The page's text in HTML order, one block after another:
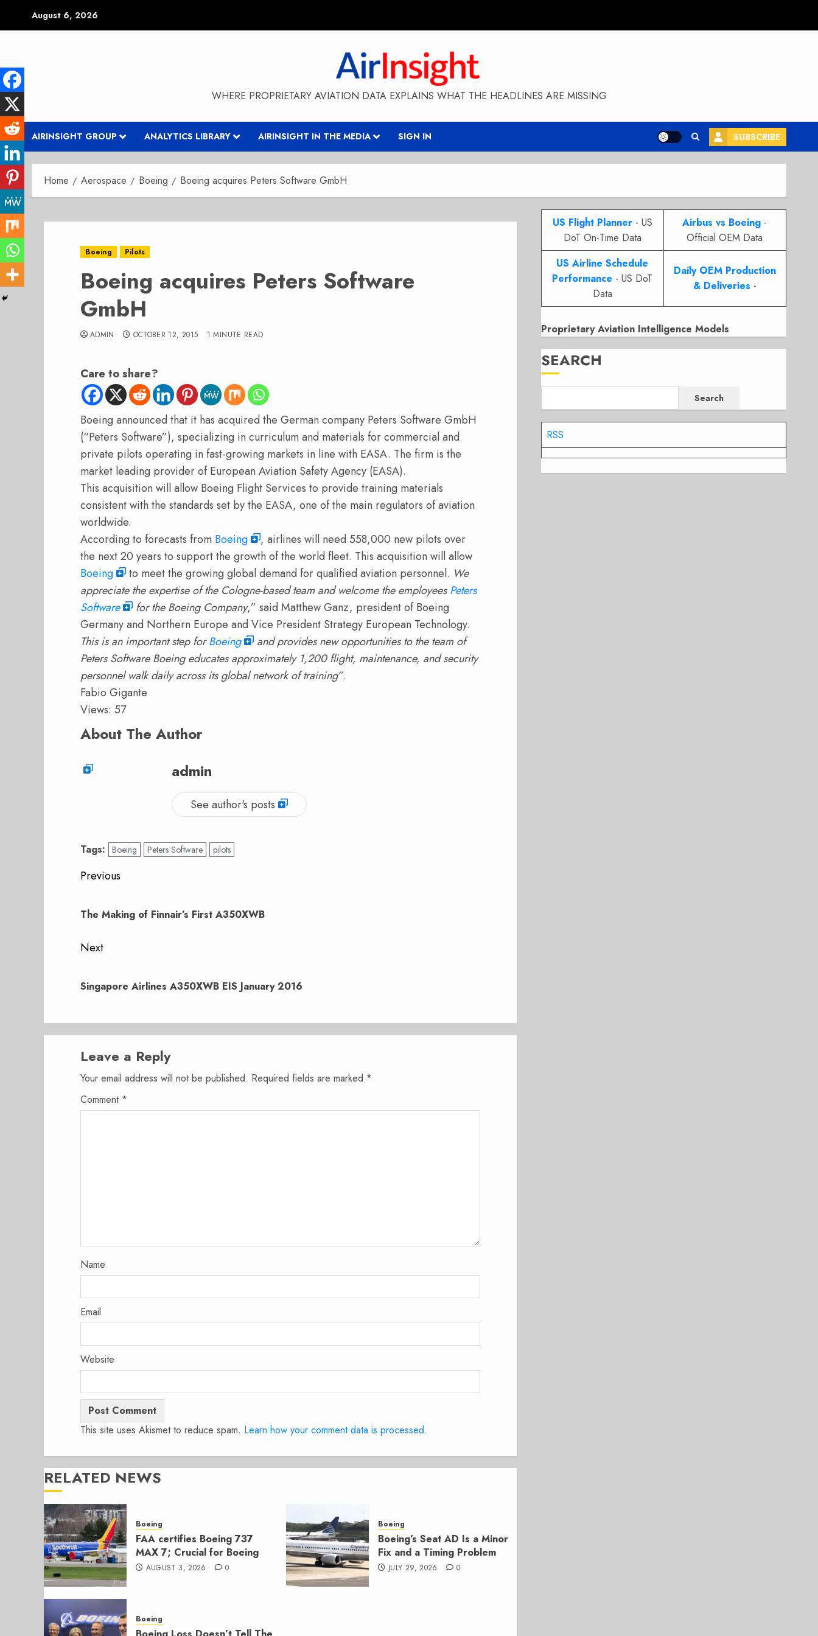
August 6, 2026
WHERE PROPRIETARY AVIATION DATA EXPLAINS WHAT THE HEADLINES ARE MISSING
AIRINSIGHT GROUP ANALYTICS LIBRARY AIRINSIGHT IN THE MEDIA SIGN IN SUBSCRIBE
Home Aerospace Boeing Boeing acquires Peters Software GmbH
Boeing Pilots
Boeing acquires Peters Software
GmbH
ADMIN OCTOBER 12, 2015 1 MINUTE READ
Care to share?
Boeing announced that it has acquired the German company Peters Software GmbH
(“Peters Software”), specializing in curriculum and materials for commercial and
private pilots operating in fast-growing markets in line with EASA. The firm is the
market leading provider of European Aviation Safety Agency (EASA).
This acquisition will allow Boeing Flight Services to provide training materials
consistent with the standards set by the EASA, one of the main regulators of aviation
worldwide.
According to forecasts from Boeing
, airlines will need 558,000 new pilots over
the next 20 years to support the growth of the world fleet. This acquisition will allow
Boeing
to meet the growing global demand for qualified aviation personnel. We
appreciate the expertise of the Cologne-based team and welcome the employeesPeters
Software
for the Boeing Company,” said Matthew Ganz, president of Boeing
Germany and Northern Europe and Vice President Strategy European Technology.
This is an important step forBoeing
and provides new opportunities to the team of
Peters Software Boeing educates approximately 1,200 flight, maintenance, and security
personnel walk daily across its global network of training”.
Fabio Gigante
Views: 57
About The Author
admin
See author's posts
Tags: Boeing Peters Software pilots
Post
navigation
Previous
post:
The Making of Finnair’s First A350XWB
Next
post:
Singapore Airlines A350XWB EIS January 2016
Leave a Reply
Your email address will not be published. Required fields are marked *
Comment *
Name
Email
Website
This site uses Akismet to reduce spam. Learn how your comment data is processed.
RELATED NEWS
Boeing
FAA certifies Boeing 737
MAX 7; Crucial for Boeing
AUGUST 3, 2026 0
Boeing
Boeing’s Seat AD Is a Minor
Fix and a Timing Problem
JULY 29, 2026 0
Boeing
US Flight Planner- US
DoT On-Time Data
Airbus vs Boeing -
Official OEM Data
US Airline Schedule
Performance - US DoT
Data
Daily OEM Production
& Deliveries -
Proprietary Aviation Intelligence Models
SEARCH
Search
RSS